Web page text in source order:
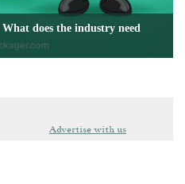
does the industry need
Advertise with us